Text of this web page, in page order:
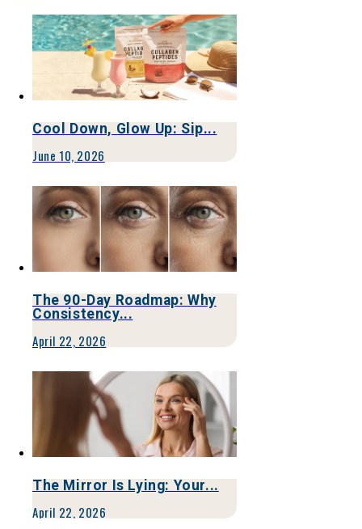
Cool Down, Glow Up: Sip...
June 10, 2026
The 90-Day Roadmap: Why
Consistency...
April 22, 2026
The Mirror Is Lying: Your...
April 22, 2026